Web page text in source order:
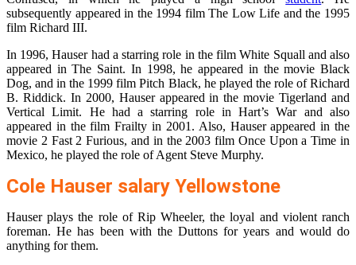
subsequently appeared in the 1994 film The Low Life and the 1995
film Richard III.
In 1996, Hauser had a starring role in the film White Squall and also
appeared in The Saint. In 1998, he appeared in the movie Black
Dog, and in the 1999 film Pitch Black, he played the role of Richard
B. Riddick. In 2000, Hauser appeared in the movie Tigerland and
Vertical Limit. He had a starring role in Hart’s War and also
appeared in the film Frailty in 2001. Also, Hauser appeared in the
movie 2 Fast 2 Furious, and in the 2003 film Once Upon a Time in
Mexico, he played the role of Agent Steve Murphy.
Cole Hauser salary Yellowstone
Hauser plays the role of Rip Wheeler, the loyal and violent ranch
foreman. He has been with the Duttons for years and would do
anything for them.